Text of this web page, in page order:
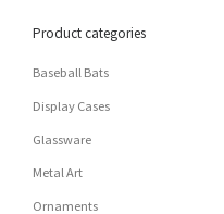
Product categories
Baseball Bats
Display Cases
Glassware
Metal Art
Ornaments